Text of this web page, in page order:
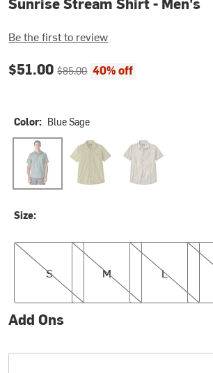
Be the first to review
Current price:
$51.00Original price:
$85.00 40% off
Color: Blue Sage
Blue Sage Gumtree GreenPelican
Size:
S
S
M
M
L
L
XL
Add Ons